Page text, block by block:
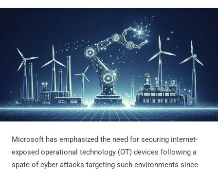
Microsoft has emphasized the need for securing internet-
exposed operational technology (OT) devices following a
spate of cyber attacks targeting such environments since